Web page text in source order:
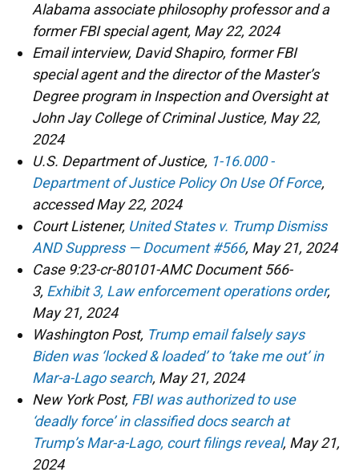
Alabama associate philosophy professor and a
former FBI special agent, May 22, 2024
Email interview, David Shapiro, former FBI
special agent and the director of the Master’s
Degree program in Inspection and Oversight at
John Jay College of Criminal Justice, May 22,
2024
U.S. Department of Justice, 1-16.000 -
Department of Justice Policy On Use Of Force,
accessed May 22, 2024
Court Listener, United States v. Trump Dismiss
AND Suppress — Document #566, May 21, 2024
Case 9:23-cr-80101-AMC Document 566-
3, Exhibit 3, Law enforcement operations order,
May 21, 2024
Washington Post, Trump email falsely says
Biden was ‘locked & loaded’ to ‘take me out’ in
Mar-a-Lago search, May 21, 2024
New York Post, FBI was authorized to use
‘deadly force’ in classified docs search at
Trump’s Mar-a-Lago, court filings reveal, May 21,
2024